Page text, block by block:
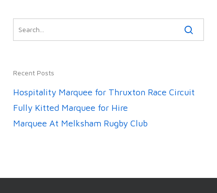
Recent Posts
Hospitality Marquee for Thruxton Race Circuit
Fully Kitted Marquee for Hire
Marquee At Melksham Rugby Club